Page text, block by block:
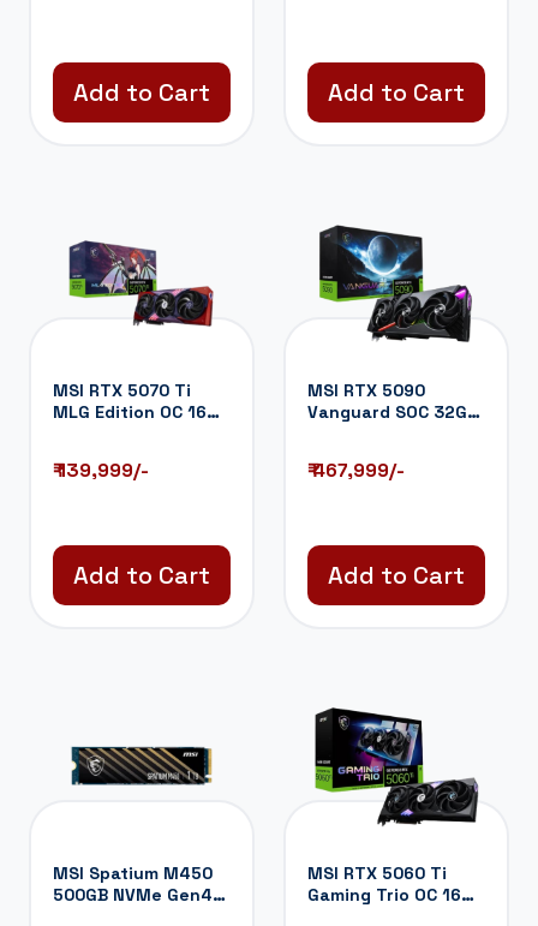
Add to Cart Add to Cart
MSI RTX 5070 Ti
MLG Edition OC 16GB
₹ 139,999/-
Add to Cart
MSI RTX 5090
Vanguard SOC 32GB
₹ 467,999/-
Add to Cart
MSI Spatium M450
500GB NVMe Gen4
MSI RTX 5060 Ti
Gaming Trio OC 16GB